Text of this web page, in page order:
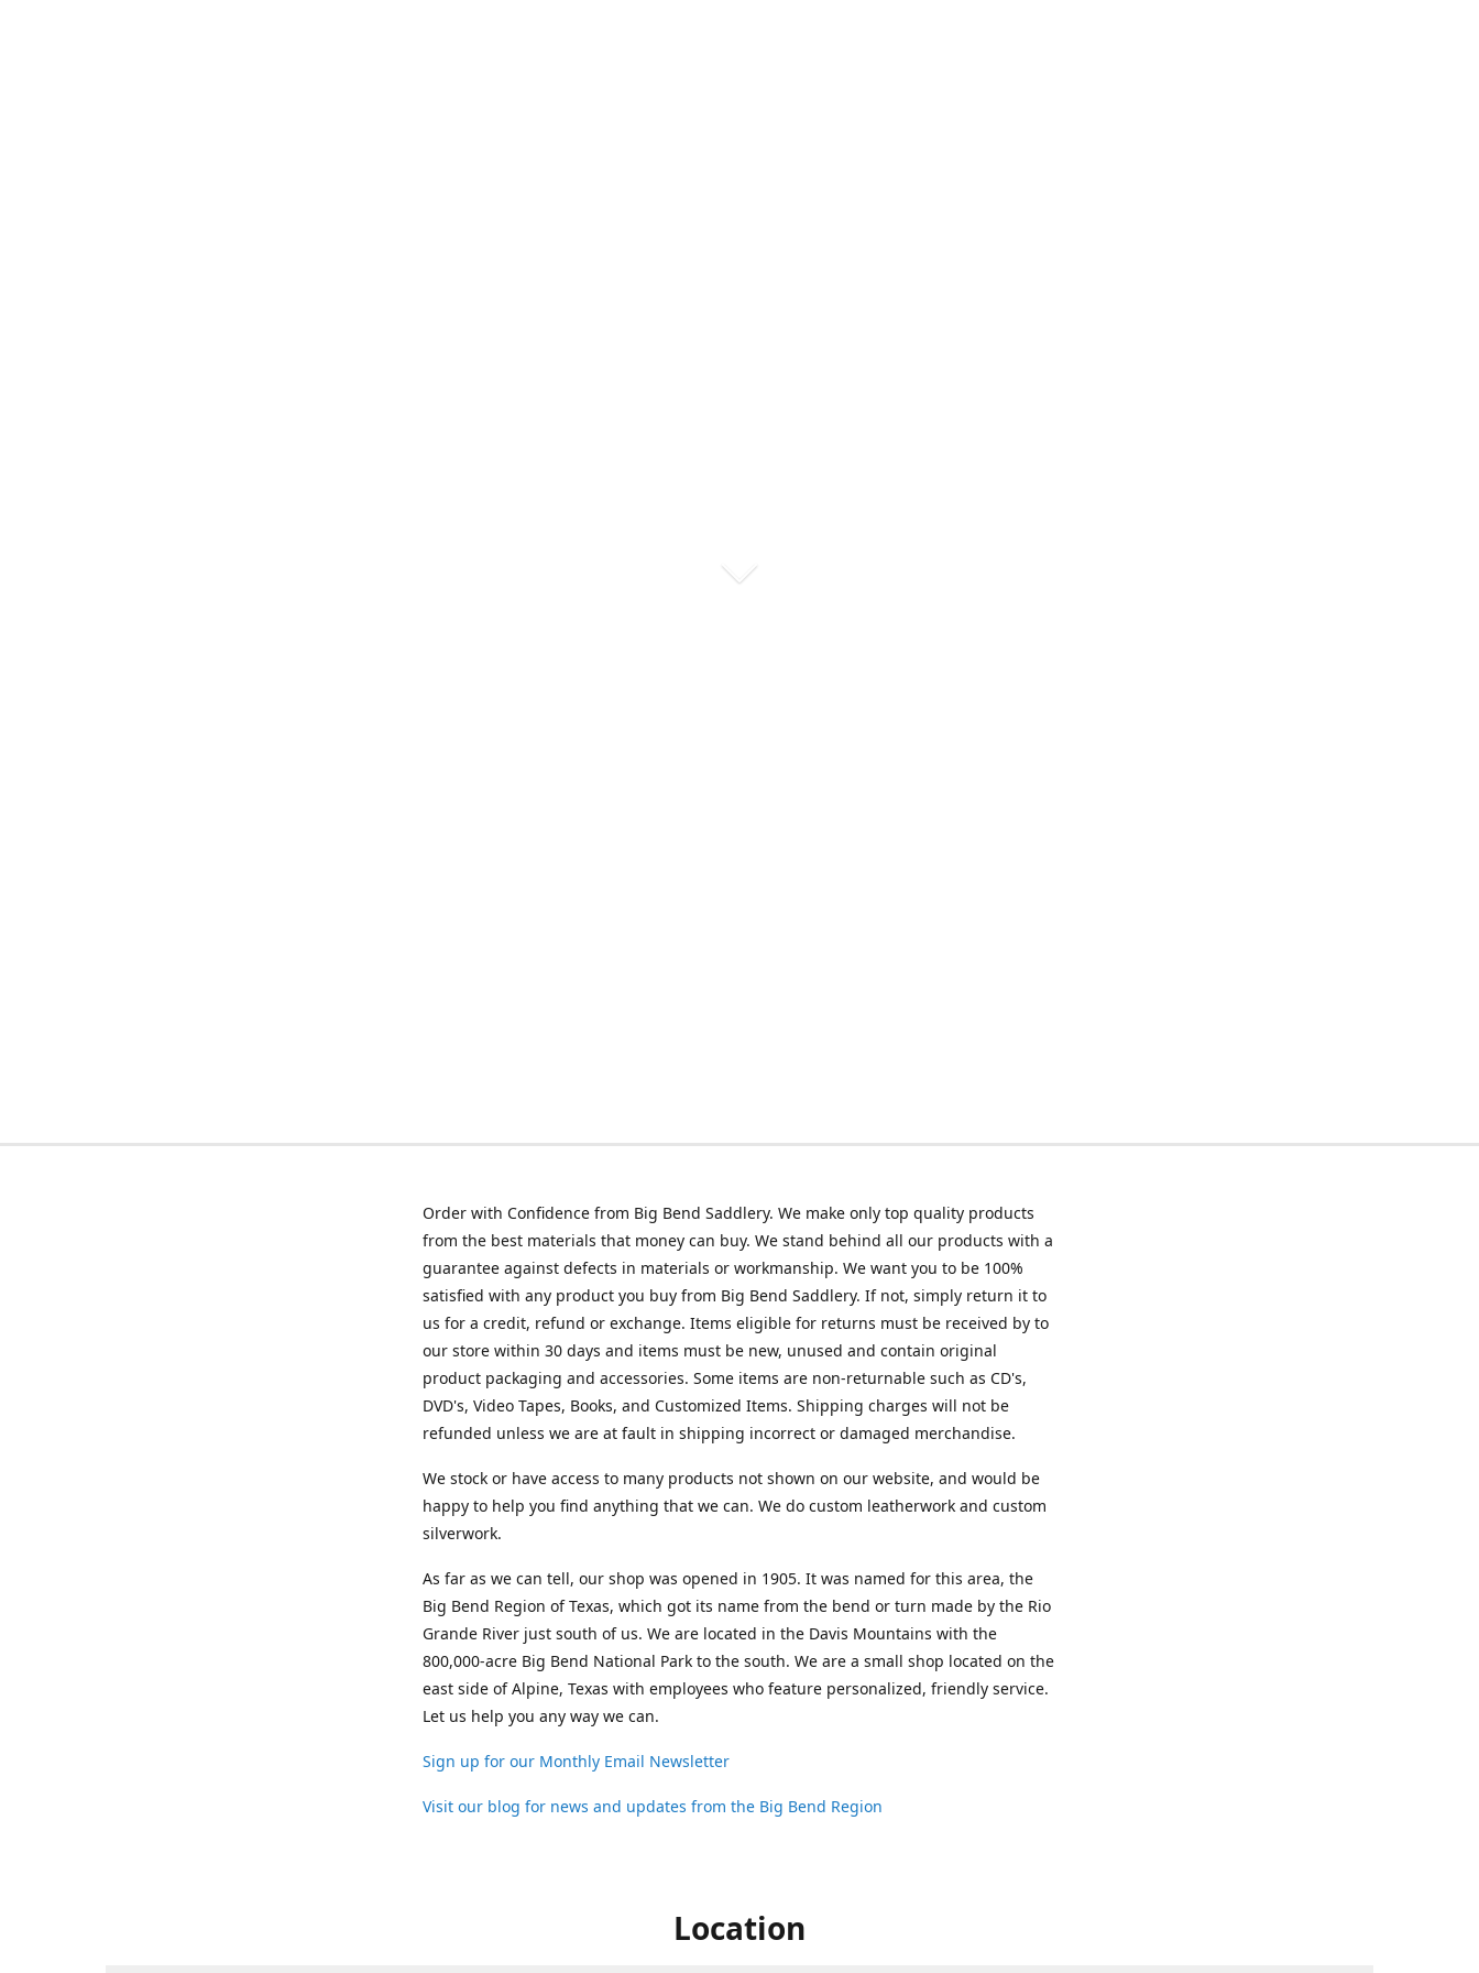
Order with Confidence from Big Bend Saddlery. We make only top quality products
from the best materials that money can buy. We stand behind all our products with a
guarantee against defects in materials or workmanship. We want you to be 100%
satisfied with any product you buy from Big Bend Saddlery. If not, simply return it to
us for a credit, refund or exchange. Items eligible for returns must be received by to
our store within 30 days and items must be new, unused and contain original
product packaging and accessories. Some items are non-returnable such as CD's,
DVD's, Video Tapes, Books, and Customized Items. Shipping charges will not be
refunded unless we are at fault in shipping incorrect or damaged merchandise.
We stock or have access to many products not shown on our website, and would be
happy to help you find anything that we can. We do custom leatherwork and custom
silverwork.
As far as we can tell, our shop was opened in 1905. It was named for this area, the
Big Bend Region of Texas, which got its name from the bend or turn made by the Rio
Grande River just south of us. We are located in the Davis Mountains with the
800,000-acre Big Bend National Park to the south. We are a small shop located on the
east side of Alpine, Texas with employees who feature personalized, friendly service.
Let us help you any way we can.
Sign up for our Monthly Email Newsletter
Visit our blog for news and updates from the Big Bend Region
Location